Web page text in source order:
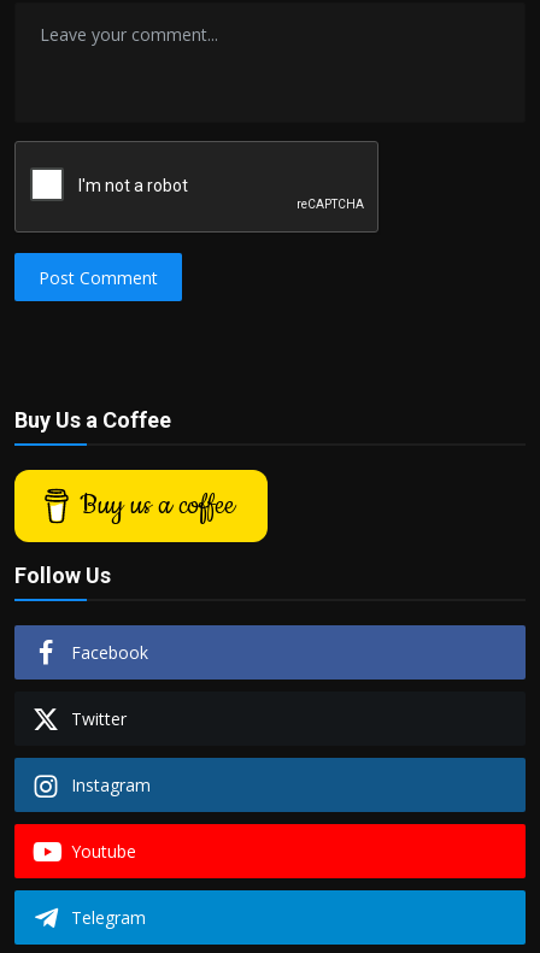
Post Comment
Buy Us a Coffee
Buy us a coffee
Follow Us
Facebook
Twitter
Instagram
Youtube
Telegram